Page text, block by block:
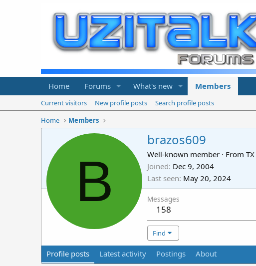
Home Forums What's new Members
Current visitors New profile posts
Search profile posts
Home
Members
B
brazos609
Well-known member · From TX
Joined Dec 9, 2004
Last seen May 20, 2024
Messages
158
Find
Profile posts Latest activity Postings About